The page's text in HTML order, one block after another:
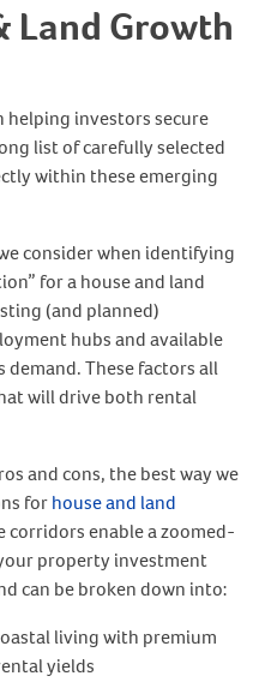
Land Growth
helping investors secure
list of carefully selected
within these emerging
consider when identifying
for a house and land
(and planned)
hubs and available
These factors all
will drive both rental
and cons, the best way we
forhouse and land
corridors enable a zoomed-
property investment
can be broken down into:
living with premium
yields